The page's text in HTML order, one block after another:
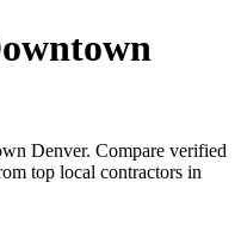
Denver. Compare verified
top local contractors in